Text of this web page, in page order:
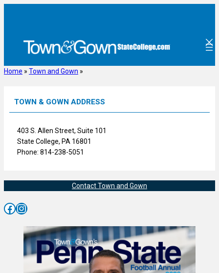
Home » Town and Gown »
TOWN & GOWN ADDRESS
403 S. Allen Street, Suite 101
State College, PA 16801
Phone: 814-238-5051
Contact Town and Gown
Facebook Instagram